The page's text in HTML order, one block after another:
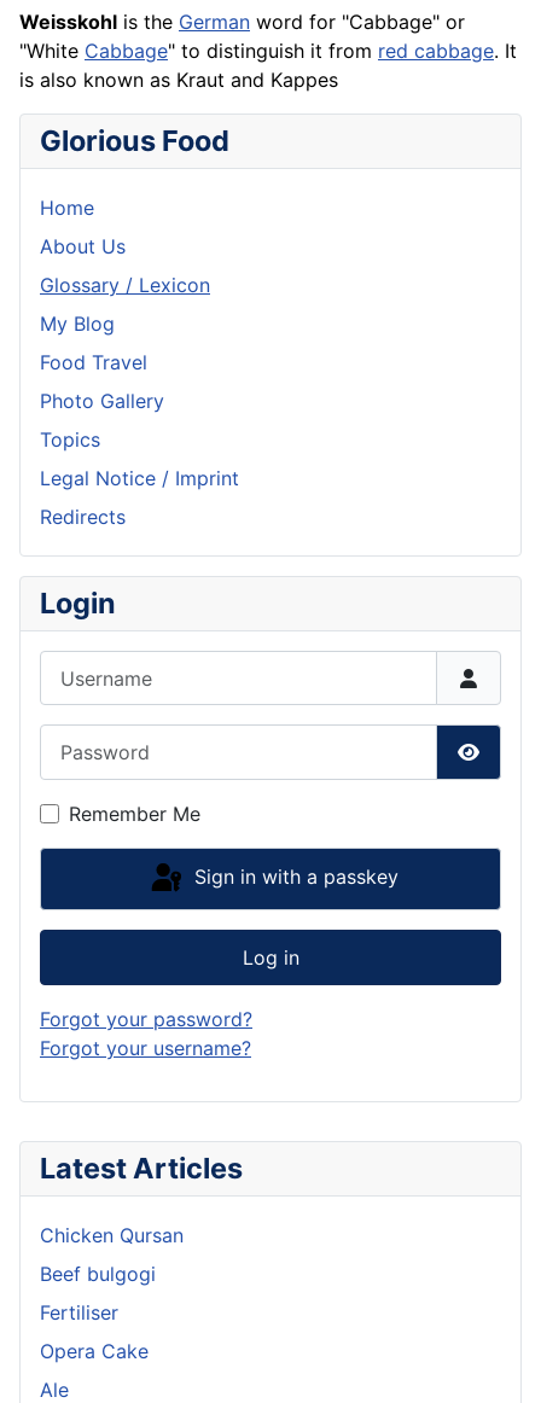
Latest Articles
Chicken Qursan
Beef bulgogi
Fertiliser
Opera Cake
Ale
Weisskohl is the German word for "Cabbage" or
"White Cabbage" to distinguish it from red cabbage. It
is also known as Kraut and Kappes
Glorious Food
Home
About Us
Glossary / Lexicon
My Blog
Food Travel
Photo Gallery
Topics
Legal Notice / Imprint
Redirects
Login
Show
Remember Me
Sign in with a passkey
Log in
Forgot your password?
Forgot your username?